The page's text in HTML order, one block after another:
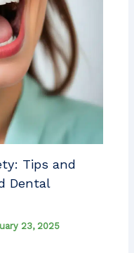
Tips and
Dental
23, 2025